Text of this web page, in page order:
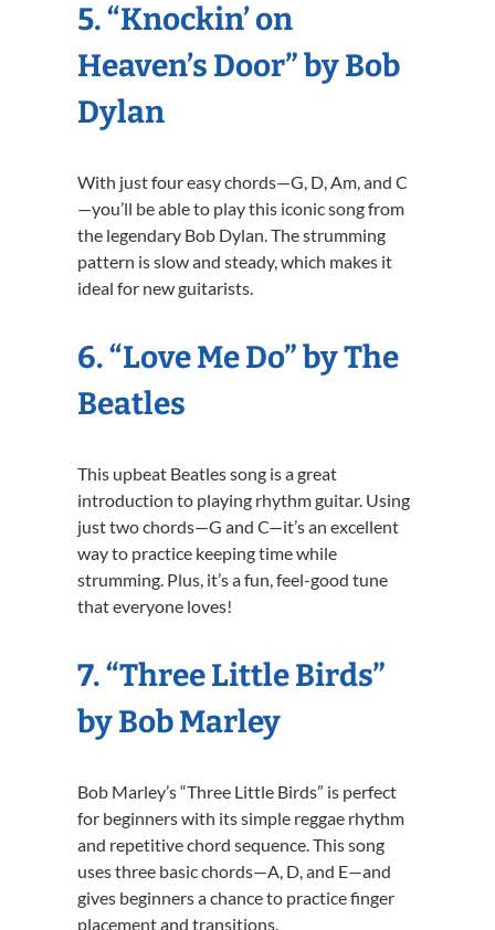
5. “Knockin’ on
Heaven’s Door” by Bob
Dylan
With just four easy chords—G, D, Am, and C
—you’ll be able to play this iconic song from
the legendary Bob Dylan. The strumming
pattern is slow and steady, which makes it
ideal for new guitarists.
6. “Love Me Do” by The
Beatles
This upbeat Beatles song is a great
introduction to playing rhythm guitar. Using
just two chords—G and C—it’s an excellent
way to practice keeping time while
strumming. Plus, it’s a fun, feel-good tune
that everyone loves!
7. “Three Little Birds”
by Bob Marley
Bob Marley’s “Three Little Birds” is perfect
for beginners with its simple reggae rhythm
and repetitive chord sequence. This song
uses three basic chords—A, D, and E—and
gives beginners a chance to practice finger
placement and transitions.